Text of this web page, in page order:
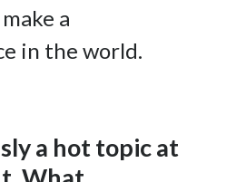
a
in the world.
a hot topic at